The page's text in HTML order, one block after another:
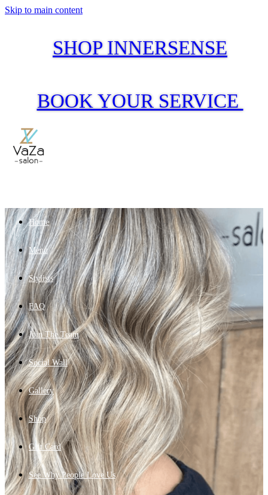
Skip to main content
SHOP INNERSENSE
BOOK YOUR SERVICE
Home
Menu
Stylists
FAQ
Join The Team
Social Wall
Gallery
Shop
Gift Card
See Why People Love Us